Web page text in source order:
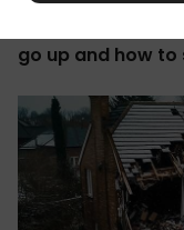
go up and how